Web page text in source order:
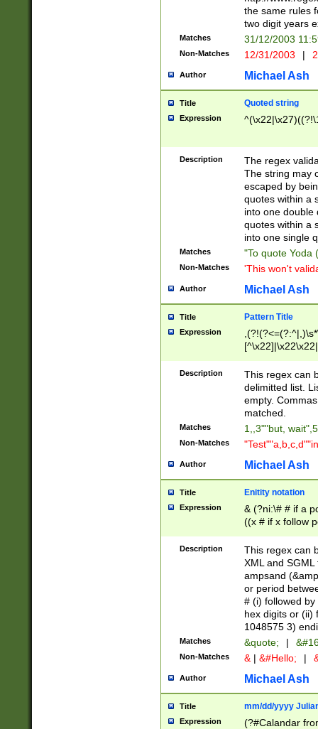
the same rules
two digit years
Matches 31/12/2003
Non-Matches 12/31/2003 |
Author Michael Ash
Title Quoted string
Expression
Description
The regex
The string may
escaped by
quotes within a
into one double
quotes within a
into one single
Matches "To quote Yoda
Non-Matches 'This won't
Author Michael Ash
Title Pattern Title
Expression
Description
This regex can
delimitted list.
empty.
matched.
Matches 1,,3""but,
Non-Matches
Author Michael Ash
Title Enitity notation
Expression
& (?ni:\# # if a
((x # if x follow
([\dA-F]){1,5} ) |
between 0 -
4]\d\d |104[0-
sign after
alphanumeric
Description
This regex can
XML and
ampsand
or period
# (i) followed
hex digits or (ii)
1048575 3)
Matches &quote; |
Non-Matches & | &#Hello; |
Author Michael Ash
Title mm/dd/yyyy
Expression
(?#Calandar